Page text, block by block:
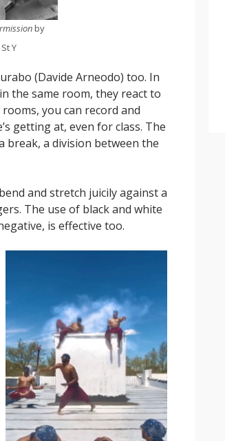
by
Y
(Davide Arneodo) too. In
the same room, they react to
you can record and
getting at, even for class. The
break, a division between the
and stretch juicily against a
The use of black and white
is effective too.